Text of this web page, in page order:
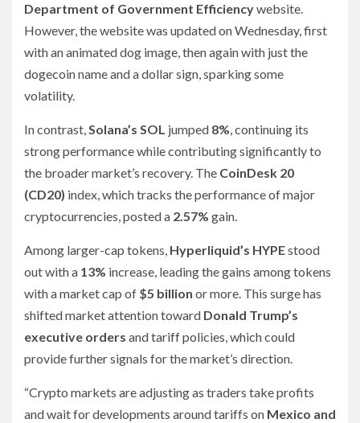
Department of Government Efficiencywebsite.
However, the website was updated on Wednesday, first
with an animated dog image, then again with just the
dogecoin name and a dollar sign, sparking some
volatility.
In contrast,Solana’s SOL jumped 8%, continuing its
strong performance while contributing significantly to
the broader market’s recovery. The CoinDesk 20
(CD20) index, which tracks the performance of major
cryptocurrencies, posted a 2.57% gain.
Among larger-cap tokens, Hyperliquid’s HYPEstood
out with a 13% increase, leading the gains among tokens
with a market cap of $5 billion or more. This surge has
shifted market attention toward Donald Trump’s
executive orders and tariff policies, which could
provide further signals for the market’s direction.
“Crypto markets are adjusting as traders take profits
and wait for developments around tariffs on Mexico and